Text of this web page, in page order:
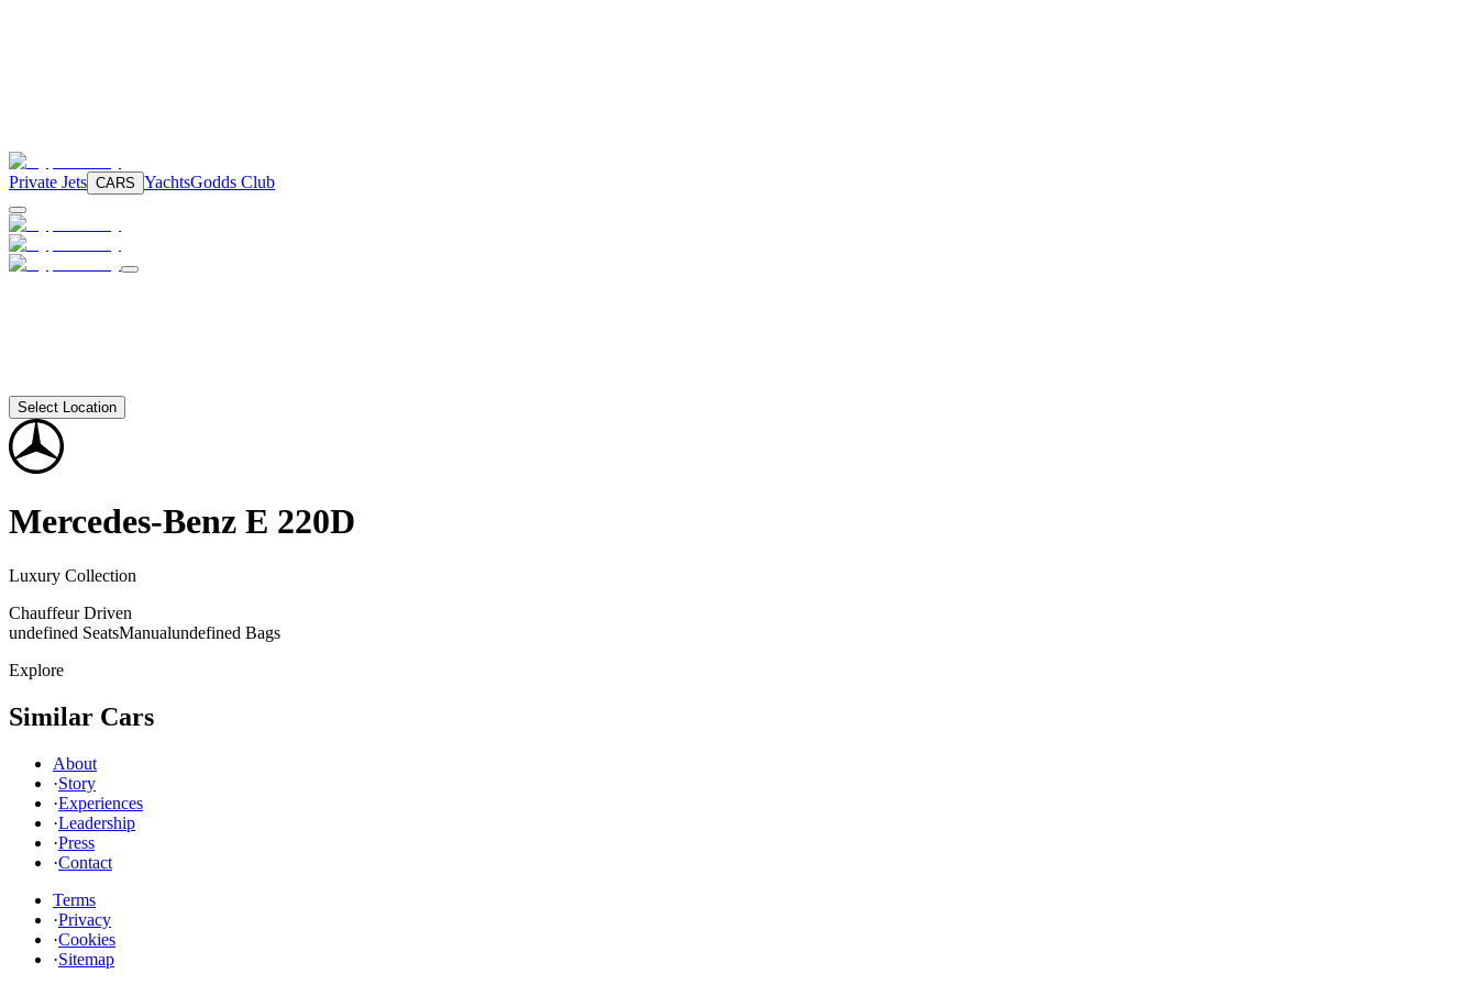
Private Jets CARS YachtsGodds Club
Select Location
Mercedes-Benz E 220D
Luxury Collection
Chauffeur Driven
undefined SeatsManualundefined Bags
Explore
Similar Cars
About
·Story
·Experiences
·Leadership
·Press
·Contact
Terms
·Privacy
·Cookies
·Sitemap